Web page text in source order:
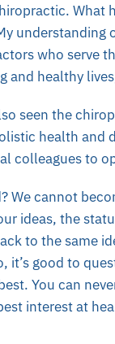
What
understanding
who serve
and healthy
seen the
health
colleagues to
We cannot
ideas, the
to the same
it’s good to
You can
interest at